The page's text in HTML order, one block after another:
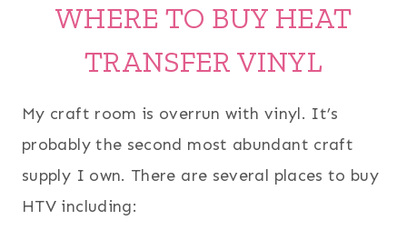
WHERE TO BUY HEAT
TRANSFER VINYL
My craft room is overrun with vinyl. It’s
probably the second most abundant craft
supply I own. There are several places to buy
HTV including: